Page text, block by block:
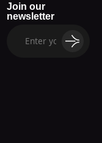
Join our
newsletter